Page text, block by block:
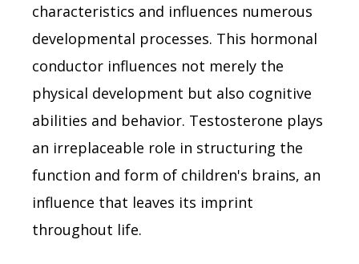
characteristics and influences numerous
developmental processes. This hormonal
conductor influences not merely the
physical development but also cognitive
abilities and behavior. Testosterone plays
an irreplaceable role in structuring the
function and form of children's brains, an
influence that leaves its imprint
throughout life.